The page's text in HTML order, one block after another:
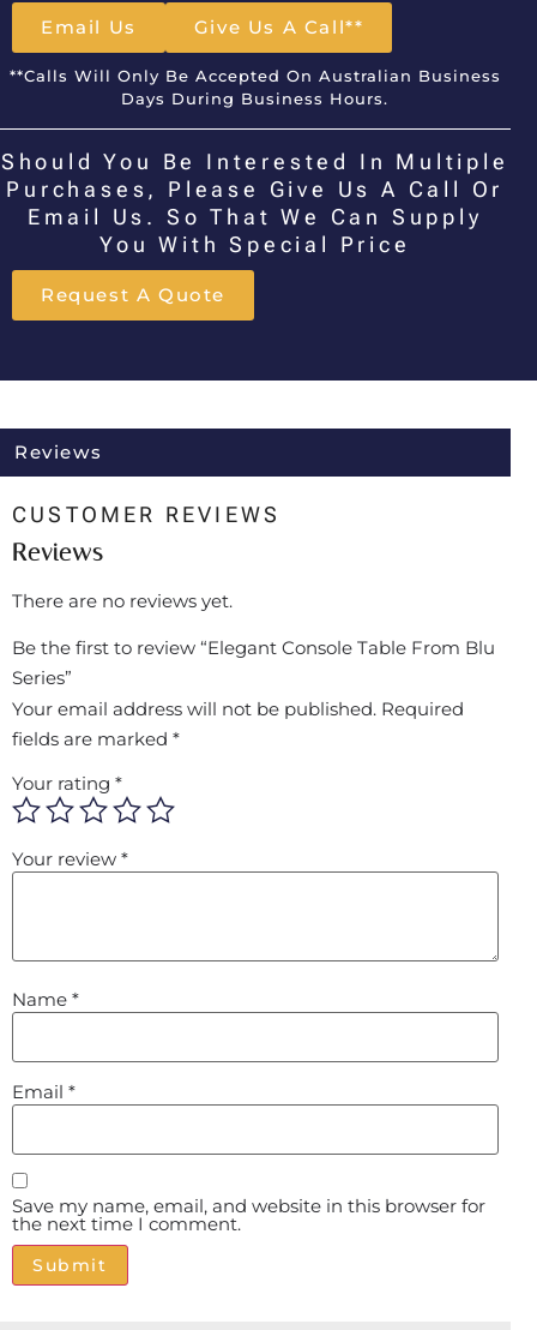
Email Us Give Us A Call**
**Calls Will Only Be Accepted On Australian Business
Days During Business Hours.
Should You Be Interested In Multiple
Purchases, Please Give Us A Call Or
Email Us. So That We Can Supply
You With Special Price
Request A Quote
Reviews
CUSTOMER REVIEWS
Reviews
There are no reviews yet.
Be the first to review “Elegant Console Table From Blu
Series”
Your email address will not be published. Required
fields are marked *
Your rating *
Your review *
Name *
Email *
Save my name, email, and website in this browser for
the next time I comment.